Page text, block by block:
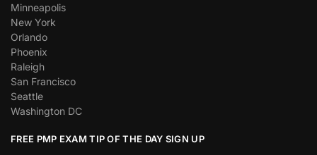
Minneapolis
New York
Orlando
Phoenix
Raleigh
San Francisco
Seattle
Washington DC
FREE PMP EXAM TIP OF THE DAY SIGN UP